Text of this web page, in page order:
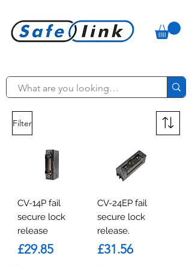
Filter
CV-14P fail
secure lock
release
Price
£29.85
CV-24EP fail
secure lock
release.
Price
£31.56